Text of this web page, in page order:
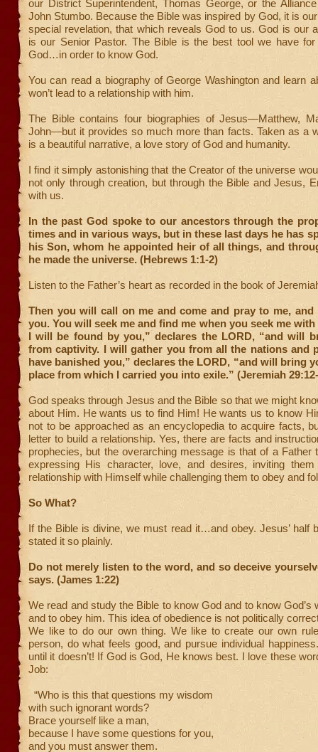
our District Superintendent, Thomas George, or the
John Stumbo. Because the Bible was inspired by God, it is
special revelation, that which reveals God to us. God is our
is our Senior Pastor. The Bible is the best tool we have for
God…in order to know God.
You can read a biography of George Washington and learn
won’t lead to a relationship with him.
The Bible contains four biographies of Jesus—Matthew,
John—but it provides so much more than facts. Taken as a
is a beautiful narrative, a love story of God and humanity.
I find it simply astonishing that the Creator of the universe
not only through creation, but through the Bible and Jesus,
with us.
In the past God spoke to our ancestors through the
times and in various ways, but in these last days he has
his Son, whom he appointed heir of all things, and
he made the universe. (Hebrews 1:1-2)
Listen to the Father’s heart as recorded in the book of
Then you will call on me and come and pray to me,
you. You will seek me and find me when you seek me
I will be found by you,” declares the LORD, “and will
from captivity. I will gather you from all the nations and
have banished you,” declares the LORD, “and will bring
place from which I carried you into exile.” (Jeremiah
God speaks through Jesus and the Bible so that we might
about Him. He wants us to find Him! He wants us to know
not to be approached as an encyclopedia to acquire facts,
letter to build a relationship. Yes, there are facts and
prophecies, but the overarching message is that of a Father
expressing His character, love, and desires, inviting
relationship with Himself while challenging them to obey and
So What?
If the Bible is divine, we must read it…and obey. Jesus’ half
stated it so plainly.
Do not merely listen to the word, and so deceive
says. (James 1:22)
We read and study the Bible to know God and to know God’s
and to obey him. This idea of obedience is not politically
We like to do our own thing. We like to create our own
person, do what feels good, and pursue individual
until it doesn’t! If God is God, He knows best. I love these
Job:
“Who is this that questions my wisdom
with such ignorant words?
Brace yourself like a man,
because I have some questions for you,
and you must answer them.